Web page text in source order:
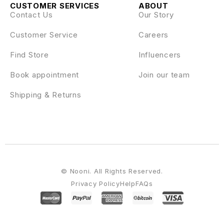
ABOUT
Our Story
Careers
Influencers
Join our team
CUSTOMER SERVICES
Contact Us
Customer Service
Find Store
Book appointment
Shipping & Returns
Privacy PolicyHelpFAQs
© Nooni. All Rights Reserved.